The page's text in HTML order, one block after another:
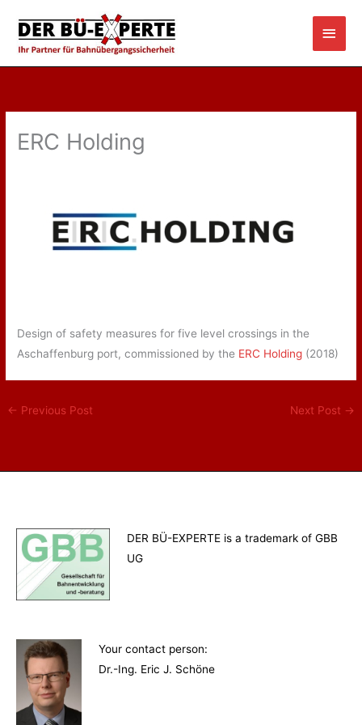
content
Main
ERC Holding
Design of safety measures for five level crossings in the
Aschaffenburg port, commissioned by the ERC Holding (2018)
← Previous Post Next Post →
DER BÜ-EXPERTE is a trademark of GBB
UG
Your contact person:
Dr.-Ing. Eric J. Schöne